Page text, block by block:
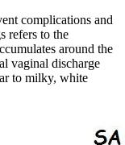
complications and
refers to the
around the
vaginal discharge
to milky, white